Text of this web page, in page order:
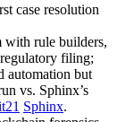
case resolution
with rule builders,
filing;
automation but
vs. Sphinx’s
Sphinx.